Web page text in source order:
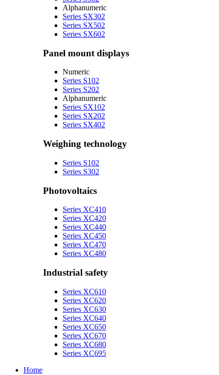
Alphanumeric
Series SX302
Series SX502
Series SX602
Panel mount displays
Numeric
Series S102
Series S202
Alphanumeric
Series SX102
Series SX202
Series SX402
Weighing technology
Series S102
Series S302
Photovoltaics
Series XC410
Series XC420
Series XC440
Series XC450
Series XC470
Series XC480
Industrial safety
Series XC610
Series XC620
Series XC630
Series XC640
Series XC650
Series XC670
Series XC680
Series XC695
Home